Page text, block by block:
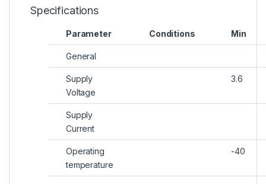
Specifications
Parameter Conditions Min
General
Supply
Voltage
3.6
Supply
Current
Operating
temperature
-40